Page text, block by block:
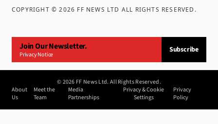
COPYRIGHT ©2026 FF NEWS LTD ALL RIGHTS RESERVED .
Join Our Newsletter.
Privacy Notice
Subscribe
©2026 FF News Ltd. All Rights Reserved.
About
Us
Meet the
Team
Media
Partnerships
Privacy & Cookie
Settings
Privacy
Policy